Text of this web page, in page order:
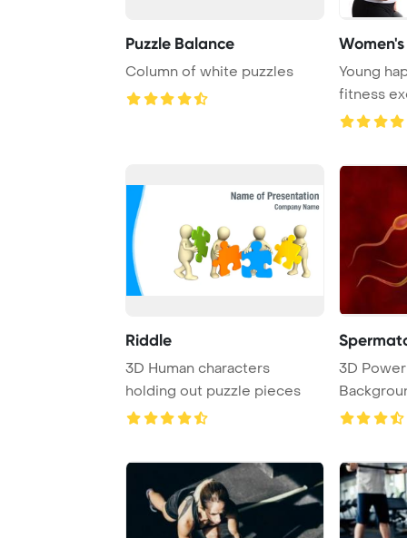
Puzzle Balance
Column of white puzzles
Young
fitness
at home
Riddle
3D Human characters
holding out puzzle pieces
3D PowerPoint Template
Background.
high-